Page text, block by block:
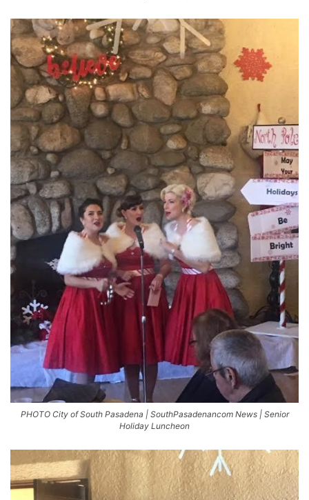
PHOTO City of South Pasadena | SouthPasadenancom News | Senior
Holiday Luncheon